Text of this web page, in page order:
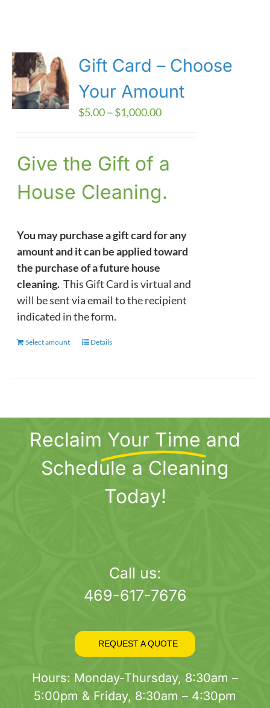
Gift Card – Choose
Your Amount
$5.00– $1,000.00Price
through
Give the Gift of a
House Cleaning.
You may purchase a gift card for any
amount and it can be applied toward
the purchase of a future house
cleaning. This Gift Card is virtual and
will be sent via email to the recipient
indicated in the form.
Select amount
This
options
may
be
chosen
Details
Reclaim Your Time and
Schedule a Cleaning
Today!
Call us:
469-617-7676
REQUEST A QUOTE
Hours: Monday-Thursday, 8:30am –
5:00pm & Friday, 8:30am – 4:30pm